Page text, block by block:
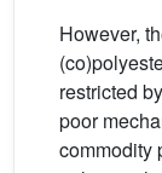
However,
restricted
poor
commodity